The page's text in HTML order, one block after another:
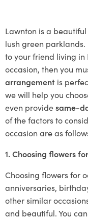
Lawnton is a
lush green
to your friend living
occasion, then you
arrangement is
we will help you
even providesame-
of the factors to
occasion are as
1. Choosing flowers
Choosing flowers for
anniversaries,
other similar
and beautiful. You